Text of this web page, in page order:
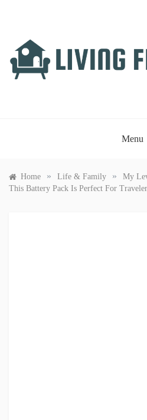
Menu
Home » Life & Family »
My
This Battery Pack Is Perfect For